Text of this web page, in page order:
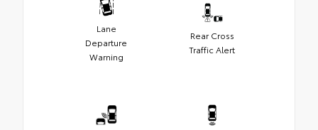
Lane
Departure
Warning
Rear Cross
Traffic Alert